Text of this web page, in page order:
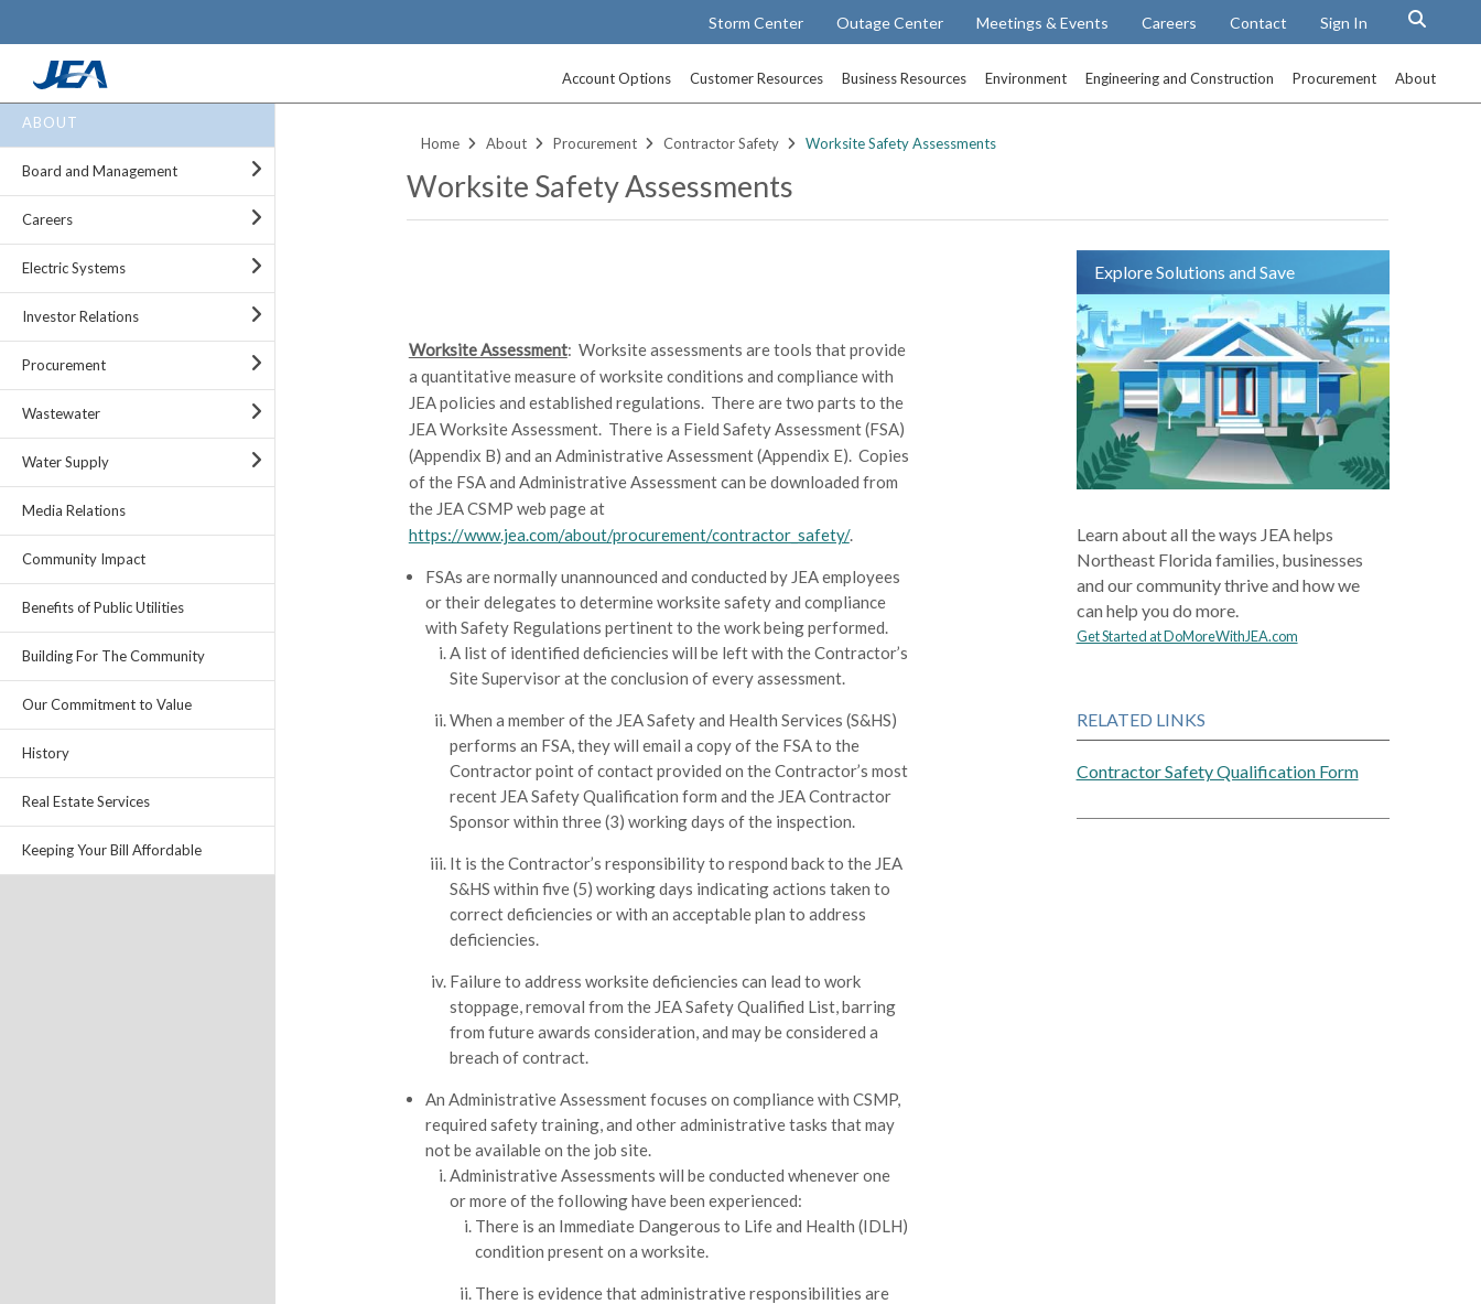
Skip
main
Storm Center Outage Center Meetings & Events Careers Contact Sign In
Account Options Customer Resources Business Resources Environment Engineering and Construction Procurement About
ABOUT
Board and Management
Careers
Electric Systems
Investor Relations
Procurement
Wastewater
Water Supply
Media Relations
Community Impact
Benefits of Public Utilities
Building For The Community
Our Commitment to Value
History
Real Estate Services
Keeping Your Bill Affordable
Home About Procurement Contractor Safety Worksite Safety Assessments
Worksite Safety Assessments
Worksite Assessment: Worksite assessments are tools that provide
a quantitative measure of worksite conditions and compliance with
JEA policies and established regulations. There are two parts to the
JEA Worksite Assessment. There is a Field Safety Assessment (FSA)
(Appendix B) and an Administrative Assessment (Appendix E). Copies
of the FSA and Administrative Assessment can be downloaded from
the JEA CSMP web page at
https://www.jea.com/about/procurement/contractor_safety/.
FSAs are normally unannounced and conducted by JEA employees
or their delegates to determine worksite safety and compliance
with Safety Regulations pertinent to the work being performed.
A list of identified deficiencies will be left with the Contractor’s
Site Supervisor at the conclusion of every assessment.
When a member of the JEA Safety and Health Services (S&HS)
performs an FSA, they will email a copy of the FSA to the
Contractor point of contact provided on the Contractor’s most
recent JEA Safety Qualification form and the JEA Contractor
Sponsor within three (3) working days of the inspection.
It is the Contractor’s responsibility to respond back to the JEA
S&HS within five (5) working days indicating actions taken to
correct deficiencies or with an acceptable plan to address
deficiencies.
Failure to address worksite deficiencies can lead to work
stoppage, removal from the JEA Safety Qualified List, barring
from future awards consideration, and may be considered a
breach of contract.
An Administrative Assessment focuses on compliance with CSMP,
required safety training, and other administrative tasks that may
not be available on the job site.
Administrative Assessments will be conducted whenever one
or more of the following have been experienced:
There is an Immediate Dangerous to Life and Health (IDLH)
condition present on a worksite.
There is evidence that administrative responsibilities are
Explore Solutions and Save
Learn about all the ways JEA helps
Northeast Florida families, businesses
and our community thrive and how we
can help you do more.
Get Started at DoMoreWithJEA.com
RELATED LINKS
Contractor Safety Qualification Form